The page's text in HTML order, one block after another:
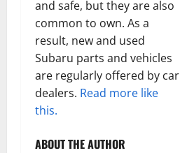
and safe, but they are also
common to own. As a
result, new and used
Subaru parts and vehicles
are regularly offered by car
dealers. Read more like
this.
ABOUT THE AUTHOR